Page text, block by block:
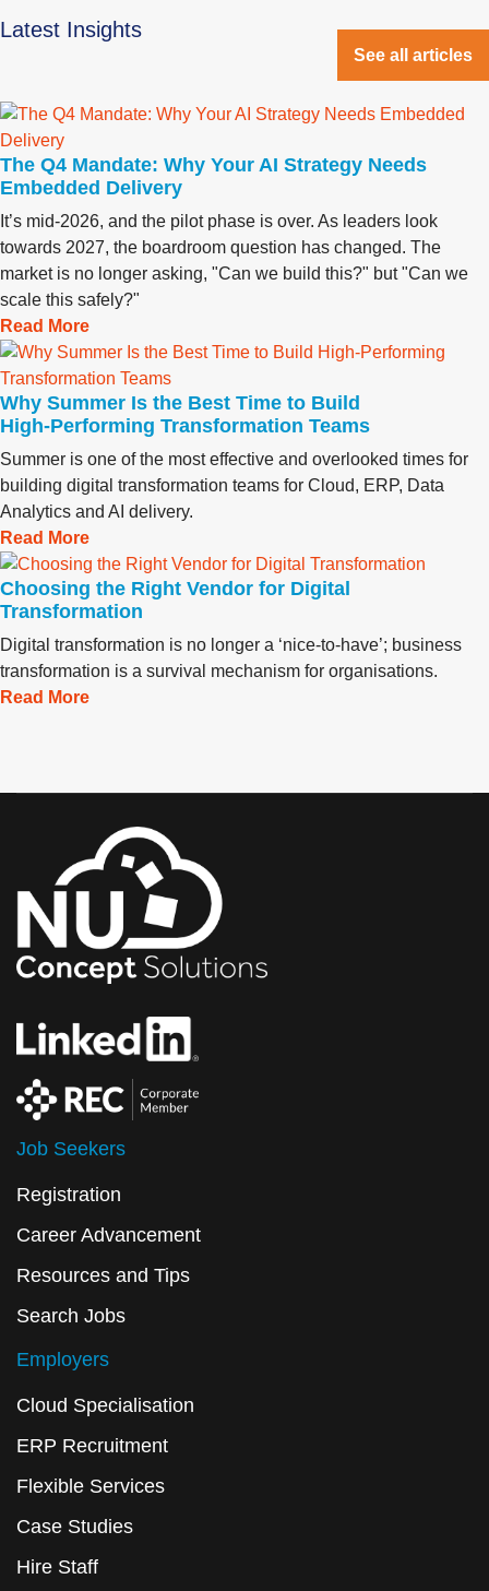
Latest Insights
See all articles
The Q4 Mandate: Why Your AI Strategy Needs
Embedded Delivery
It’s mid-2026, and the pilot phase is over. As leaders look
towards 2027, the boardroom question has changed. The
market is no longer asking, "Can we build this?" but "Can we
scale this safely?"
Read More
Why Summer Is the Best Time to Build
High‑Performing Transformation Teams
Summer is one of the most effective and overlooked times for
building digital transformation teams for Cloud, ERP, Data
Analytics and AI delivery.
Read More
Choosing the Right Vendor for Digital
Transformation
Digital transformation is no longer a ‘nice-to-have’; business
transformation is a survival mechanism for organisations.
Read More
Job Seekers
Registration
Career Advancement
Resources and Tips
Search Jobs
Employers
Cloud Specialisation
ERP Recruitment
Flexible Services
Case Studies
Hire Staff